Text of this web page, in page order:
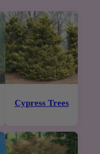
Cypress Trees